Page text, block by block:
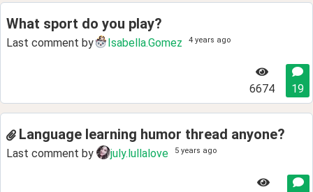
What sport do you play?
Last comment by Isabella.Gomez 4 years ago
6674 19
Language learning humor thread anyone?
Last comment by july.lullalove 5 years ago